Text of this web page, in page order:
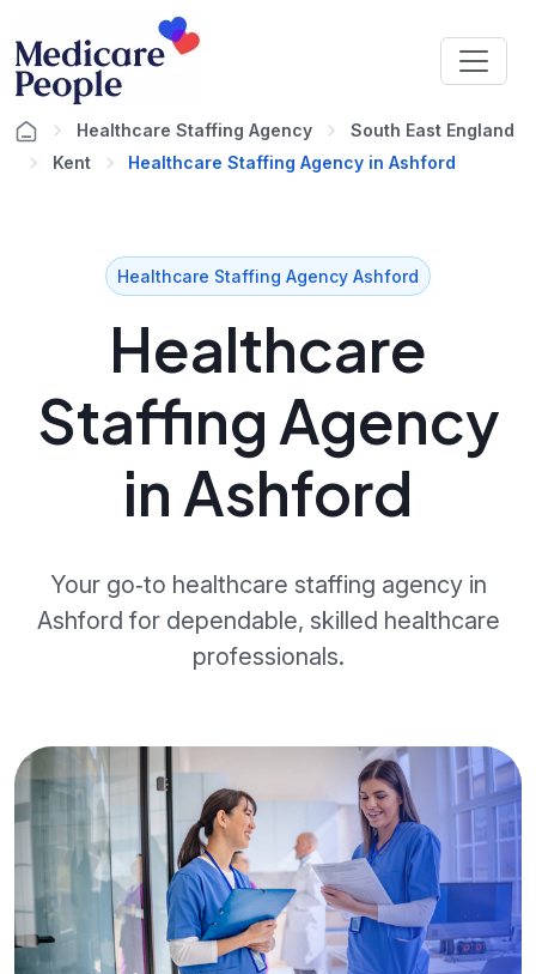
Healthcare Staffing Agency
South East England
Kent
Healthcare Staffing Agency in Ashford
Healthcare Staffing Agency Ashford
Healthcare
Staffing Agency
in Ashford
Your go‑to healthcare staffing agency in
Ashford for dependable, skilled healthcare
professionals.